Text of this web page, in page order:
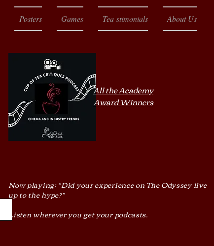
Now playing: “Did your experience on The Odyssey live
up to the hype?”
Listen wherever you get your podcasts.
All the Academy
Award Winners
Posters Games Tea-stimonials About Us